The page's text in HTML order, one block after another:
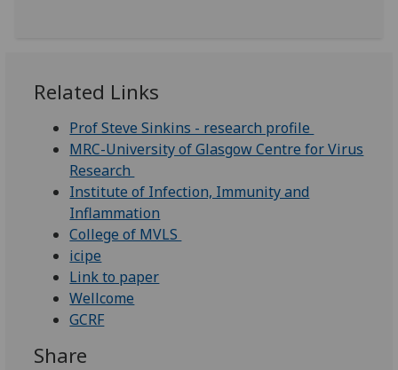
Related Links
Prof Steve Sinkins - research profile
MRC-University of Glasgow Centre for Virus
Research
Institute of Infection, Immunity and
Inflammation
College of MVLS
icipe
Link to paper
Wellcome
GCRF
Share